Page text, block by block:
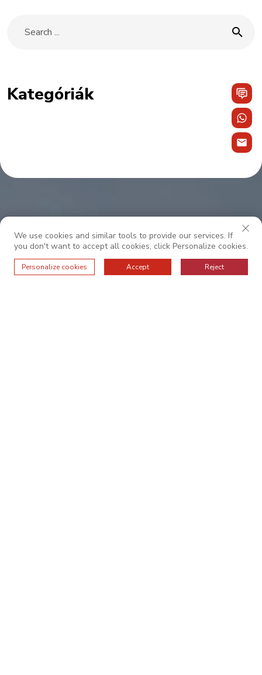
Kategóriák
We use cookies and similar tools to provide our services. If
you don't want to accept all cookies, click Personalize cookies.
Personalize cookies Accept Reject